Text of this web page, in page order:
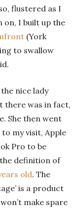
flustered as I
on, I built up the
(York
to swallow
nice lady
there was in fact,
She then went
my visit, Apple
Pro to be
the definition of
old. The
is a product
make spare